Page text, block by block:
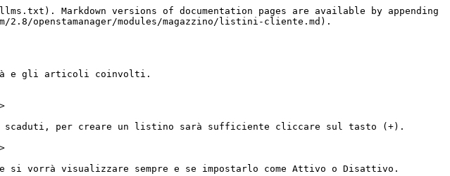
Markdown versions of documentation pages are available by appending
openstamanager/modules/magazzino/listini-cliente.md).
e gli articoli coinvolti.
per creare un listino sarà sufficiente cliccare sul tasto (+).
vorrà visualizzare sempre e se impostarlo come Attivo o Disattivo.